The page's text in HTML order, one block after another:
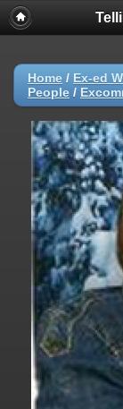
Home / Ex-ed
People /